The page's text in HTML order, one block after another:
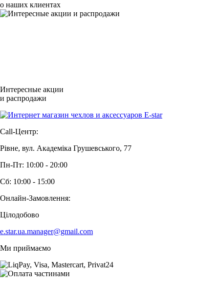
о наших клиентах
Интересные акции
и распродажи
Call-Центр:
Рівне, вул. Академіка Грушевського, 77
Пн-Пт: 10:00 - 20:00
Сб: 10:00 - 15:00
Онлайн-Замовлення:
Цілодобово
e.star.ua.manager@gmail.com
Ми приймаємо